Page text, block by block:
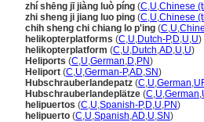
zhí shēng jī jiàng luò píng (C,U,Chinese
zhi sheng ji jiang luo ping (C,U,Chinese
chih sheng chi chiang lo p'ing (C,U,
helikopterplatforms (C,U,Dutch-P,D,U,U)
helikopterplatform (C,U,Dutch,AD,U,U)
Heliports (C,U,German,D,PN)
Heliport (C,U,German-P,AD,SN)
Hubschrauberlandepatz (C,U,German,
Hubschrauberlandeplätze (C,U,German,
helipuertos (C,U,Spanish-P,D,U,PN)
helipuerto (C,U,Spanish,AD,U,SN)